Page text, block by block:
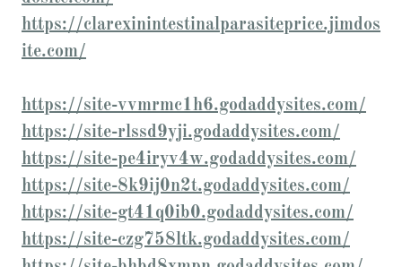
https://clarexinintestinalparasiteprice.jimdos
ite.com/
https://site-vvmrmc1h6.godaddysites.com/
https://site-rlssd9yji.godaddysites.com/
https://site-pe4iryv4w.godaddysites.com/
https://site-8k9ij0n2t.godaddysites.com/
https://site-gt41q0ib0.godaddysites.com/
https://site-czg758ltk.godaddysites.com/